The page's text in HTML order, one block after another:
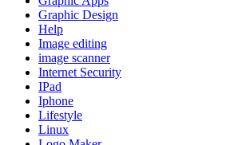
Graphic Design
Help
Image editing
image scanner
Internet Security
IPad
Iphone
Lifestyle
Linux